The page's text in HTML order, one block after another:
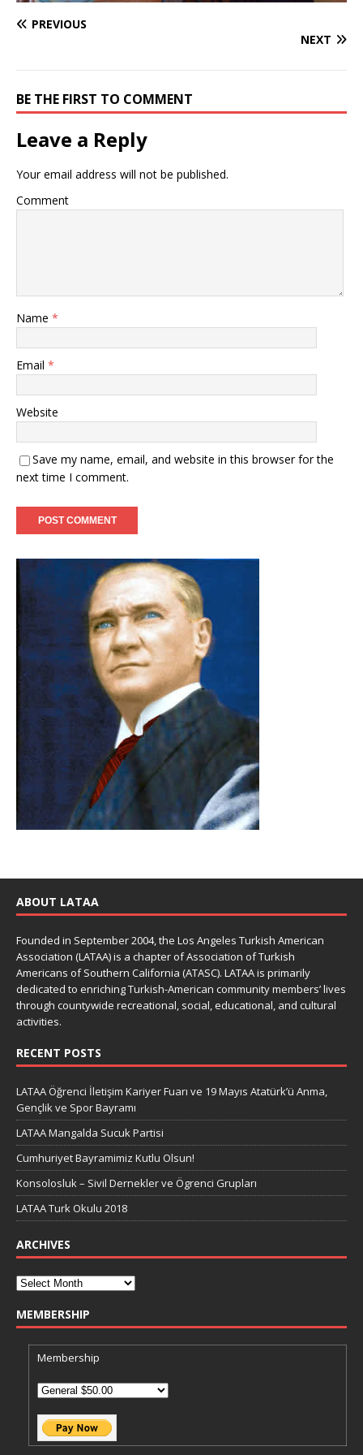
PREVIOUS
NEXT
BE THE FIRST TO COMMENT
Leave a Reply
Your email address will not be published.
Comment
Name *
Email *
Website
Save my name, email, and website in this browser for the
next time I comment.
ABOUT LATAA
Founded in September 2004, the Los Angeles Turkish American
Association (LATAA) is a chapter of Association of Turkish
Americans of Southern California (ATASC). LATAA is primarily
dedicated to enriching Turkish-American community members’ lives
through countywide recreational, social, educational, and cultural
activities.
RECENT POSTS
LATAA Öğrenci İletişim Kariyer Fuarı ve 19 Mayıs Atatürk’ü Anma,
Gençlik ve Spor Bayramı
LATAA Mangalda Sucuk Partisi
Cumhuriyet Bayramimiz Kutlu Olsun!
Konsolosluk – Sivil Dernekler ve Ögrenci Grupları
LATAA Turk Okulu 2018
ARCHIVES
MEMBERSHIP
Membership